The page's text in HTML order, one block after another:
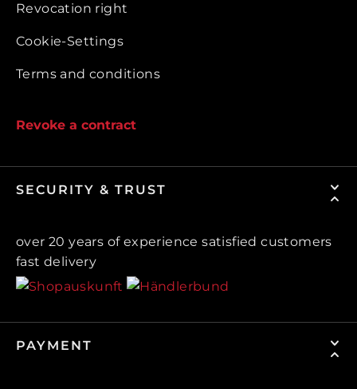
Revocation right
Cookie-Settings
Terms and conditions
Revoke a contract
SECURITY & TRUST
over 20 years of experience satisfied customers
fast delivery
PAYMENT